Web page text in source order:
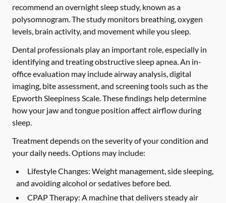
recommend an overnight sleep study, known as a
polysomnogram. The study monitors breathing, oxygen
levels, brain activity, and movement while you sleep.
Dental professionals play an important role, especially in
identifying and treating obstructive sleep apnea. An in-
office evaluation may include airway analysis, digital
imaging, bite assessment, and screening tools such as the
Epworth Sleepiness Scale. These findings help determine
how your jaw and tongue position affect airflow during
sleep.
Treatment depends on the severity of your condition and
your daily needs. Options may include:
Lifestyle Changes: Weight management, side sleeping,
and avoiding alcohol or sedatives before bed.
CPAP Therapy: A machine that delivers steady air